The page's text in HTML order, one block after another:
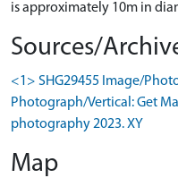
is approximately 10m in
Sources/
<1> SHG29455 Image/
Photograph/Vertical: Get
photography 2023. XY
Map